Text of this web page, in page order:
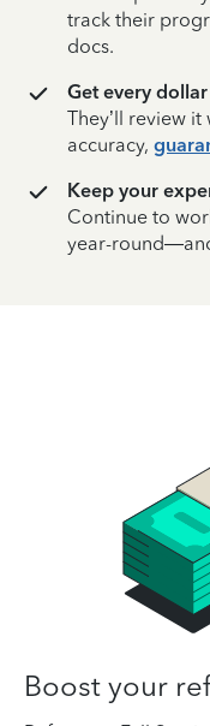
track their
docs.
Get every
They’ll review
accuracy,
Keep your
Continue to
year-
Boost your